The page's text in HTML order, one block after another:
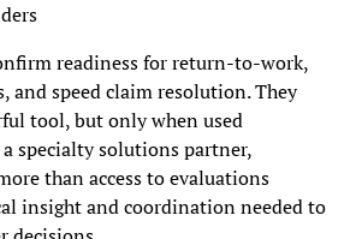
readiness for return-to-work,
and speed claim resolution. They
tool, but only when used
specialty solutions partner,
than access to evaluations
insight and coordination needed to